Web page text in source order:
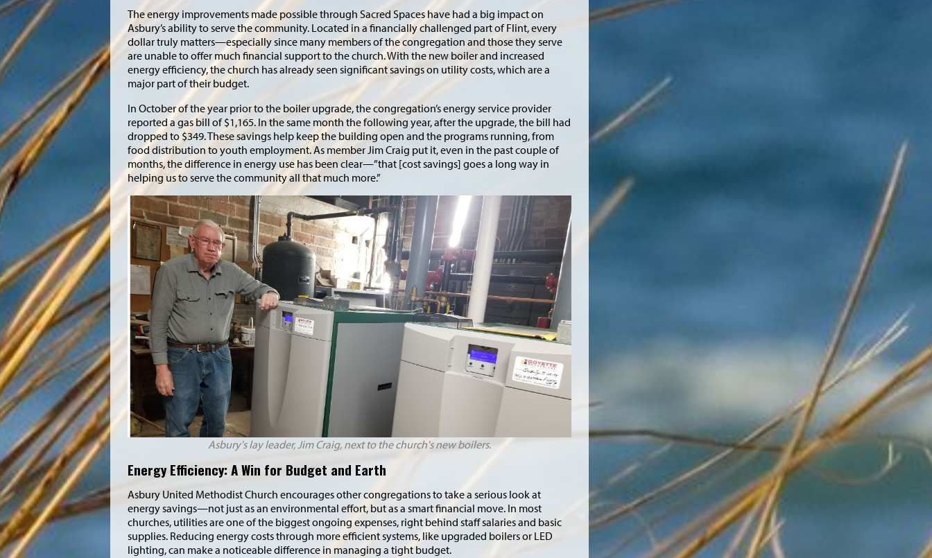
The energy improvements made possible through Sacred Spaces have had a big impact on
Asbury’s ability to serve the community. Located in a financially challenged part of Flint, every
dollar truly matters—especially since many members of the congregation and those they serve
are unable to offer much financial support to the church. With the new boiler and increased
energy efficiency, the church has already seen significant savings on utility costs, which are a
major part of their budget.
In October of the year prior to the boiler upgrade, the congregation’s energy service provider
reported a gas bill of $1,165. In the same month the following year, after the upgrade, the bill had
dropped to $349. These savings help keep the building open and the programs running, from
food distribution to youth employment. As member Jim Craig put it, even in the past couple of
months, the difference in energy use has been clear—”that [cost savings] goes a long way in
helping us to serve the community all that much more.”
Asbury's lay leader, Jim Craig, next to the church's new boilers.
Energy Efficiency: A Win for Budget and Earth
Asbury United Methodist Church encourages other congregations to take a serious look at
energy savings—not just as an environmental effort, but as a smart financial move. In most
churches, utilities are one of the biggest ongoing expenses, right behind staff salaries and basic
supplies. Reducing energy costs through more efficient systems, like upgraded boilers or LED
lighting, can make a noticeable difference in managing a tight budget.